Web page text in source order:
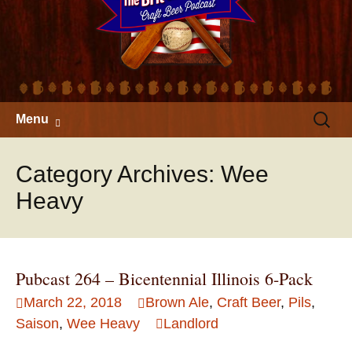
Menu
Search
for:
Category Archives: Wee
Heavy
Pubcast 264 – Bicentennial Illinois 6-Pack
March 22, 2018 Brown Ale, Craft Beer, Pils,
Saison, Wee Heavy Landlord